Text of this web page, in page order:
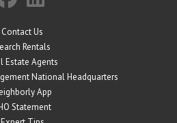
Contact Us
Rentals
Estate Agents
National Headquarters
App
Statement